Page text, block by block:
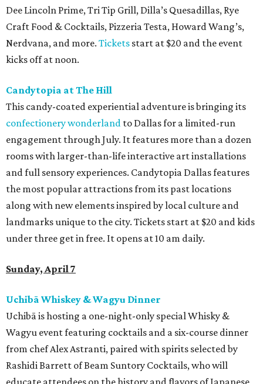
Dee Lincoln Prime, Tri Tip Grill, Dilla’s Quesadillas, Rye
Craft Food & Cocktails, Pizzeria Testa, Howard Wang’s,
Nerdvana, and more. Tickets start at $20 and the event
kicks off at noon.
Candytopia at The Hill
This candy-coated experiential adventure is bringing its
confectionery wonderland to Dallas for a limited-run
engagement through July. It features more than a dozen
rooms with larger-than-life interactive art installations
and full sensory experiences. Candytopia Dallas features
the most popular attractions from its past locations
along with new elements inspired by local culture and
landmarks unique to the city. Tickets start at $20 and kids
under three get in free. It opens at 10 am daily.
Sunday, April 7
Uchibā Whiskey & Wagyu Dinner
Uchibā is hosting a one-night-only special Whisky &
Wagyu event featuring cocktails and a six-course dinner
from chef Alex Astranti, paired with spirits selected by
Rashidi Barrett of Beam Suntory Cocktails, who will
educate attendees on the history and flavors of Japanese